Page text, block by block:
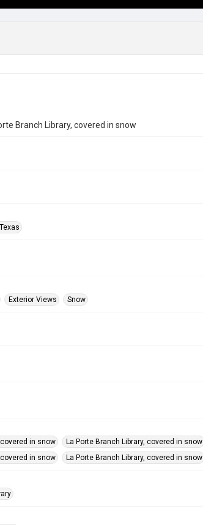
Branch Library, covered in snow
Exterior Views Snow
in snow
La Porte Branch Library, covered in snow
in snow
La Porte Branch Library, covered in snow